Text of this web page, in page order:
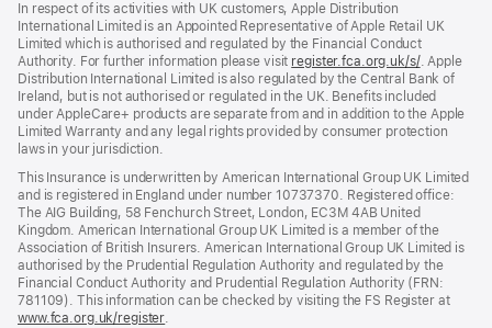
In respect of its activities with UK customers, Apple Distribution
International Limited is an Appointed Representative of Apple Retail UK
Limited which is authorised and regulated by the Financial Conduct
Authority. For further information please visit register.fca.org.uk/s/(opens
in
new
window)
. Apple
Distribution International Limited is also regulated by the Central Bank of
Ireland, but is not authorised or regulated in the UK. Benefits included
under AppleCare+ products are separate from and in addition to the Apple
Limited Warranty and any legal rights provided by consumer protection
laws in your jurisdiction.
This Insurance is underwritten by American International Group UK Limited
and is registered in England under number 10737370. Registered office:
The AIG Building, 58 Fenchurch Street, London, EC3M 4AB United
Kingdom. American International Group UK Limited is a member of the
Association of British Insurers. American International Group UK Limited is
authorised by the Prudential Regulation Authority and regulated by the
Financial Conduct Authority and Prudential Regulation Authority (FRN:
781109). This information can be checked by visiting the FS Register at
www.fca.org.uk/register(opens
.